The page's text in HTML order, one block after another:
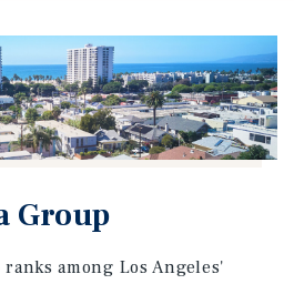
Group
among Los Angeles'